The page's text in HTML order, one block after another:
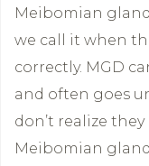
Meibomian
we call it when
correctly. MGD
and often goes
don’t realize
Meibomian